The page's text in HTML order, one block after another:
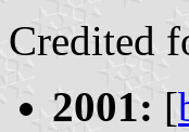
Credited
2001: [